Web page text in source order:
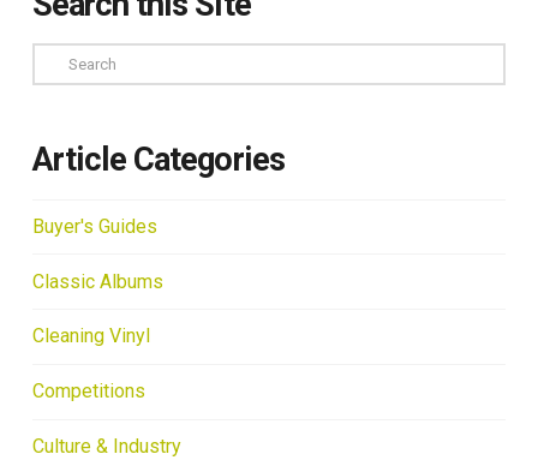
Search
Article Categories
Buyer's Guides
Classic Albums
Cleaning Vinyl
Competitions
Culture & Industry